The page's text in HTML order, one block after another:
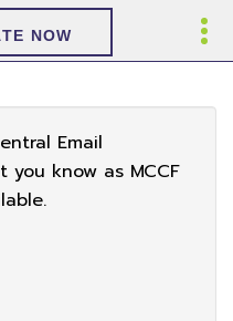
NOW
Email
know as MCCF